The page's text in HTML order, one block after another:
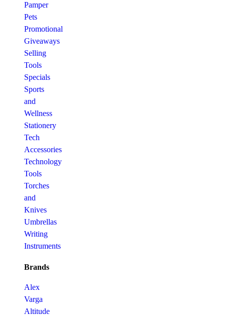
Pamper
Pets
Promotional
Giveaways
Selling
Tools
Specials
Sports
and
Wellness
Stationery
Tech
Accessories
Technology
Tools
Torches
and
Knives
Umbrellas
Writing
Instruments
Brands
Alex
Varga
Altitude